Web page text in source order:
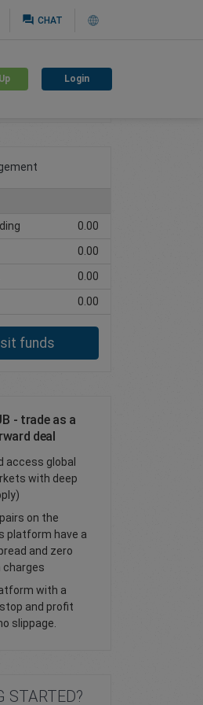
question_answer CHAT
Login
account
0.00
0.00
0.00
0.00
funds
- trade as a
deal
access global
with deep
on the
platform have a
and zero
with a
and profit
slippage.
STARTED?